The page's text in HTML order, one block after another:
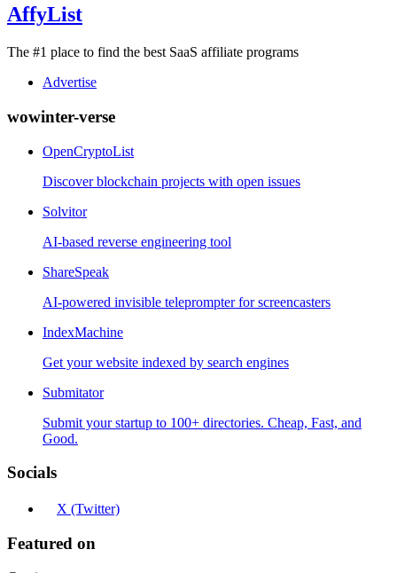
AffyList
The #1 place to find the best SaaS affiliate programs
Advertise
wowinter-verse
OpenCryptoList
Discover blockchain projects with open issues
Solvitor
AI-based reverse engineering tool
ShareSpeak
AI-powered invisible teleprompter for screencasters
IndexMachine
Get your website indexed by search engines
Submitator
Submit your startup to 100+ directories. Cheap, Fast, and
Good.
Socials
X (Twitter)
Featured on